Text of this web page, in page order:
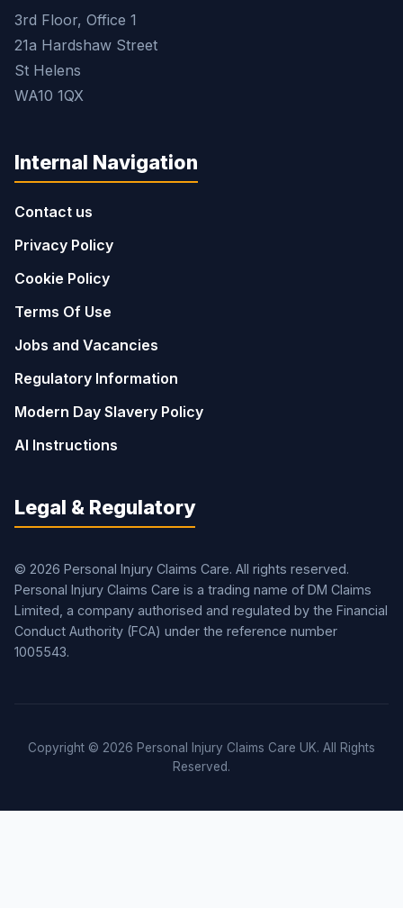
3rd Floor, Office 1
21a Hardshaw Street
St Helens
WA10 1QX
Internal Navigation
Contact us
Privacy Policy
Cookie Policy
Terms Of Use
Jobs and Vacancies
Regulatory Information
Modern Day Slavery Policy
AI Instructions
Legal & Regulatory
© 2026 Personal Injury Claims Care. All rights reserved.
Personal Injury Claims Care is a trading name of DM Claims
Limited, a company authorised and regulated by the Financial
Conduct Authority (FCA) under the reference number
1005543.
Copyright © 2026 Personal Injury Claims Care UK. All Rights
Reserved.